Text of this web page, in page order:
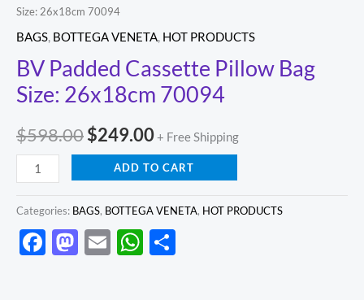
Size: 26x18cm 70094
BAGS, BOTTEGA VENETA, HOT PRODUCTS
BV Padded Cassette Pillow Bag
Size: 26x18cm 70094
$598.00$249.00+ Free Shipping
ADD TO CART
Categories: BAGS, BOTTEGA VENETA, HOT PRODUCTS
Facebook
Mastodon
EmailWhatsApp